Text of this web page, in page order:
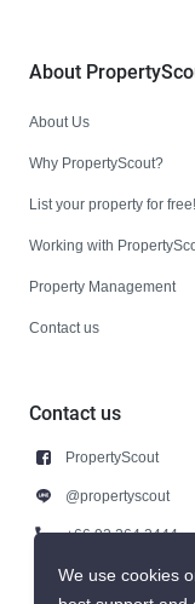
About
About Us
Why PropertyScout?
List your property for free!
Working with
Property Management
Contact us
Contact us
PropertyScout
@propertyscout
+66 92 264 3444
+66 92 264 3444
We use cookies